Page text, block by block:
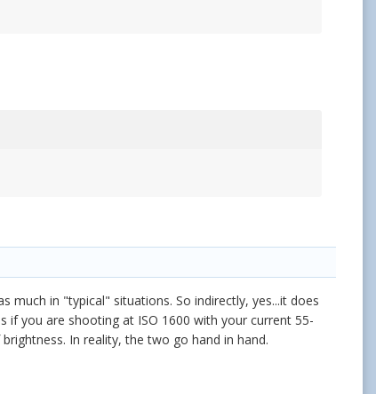
much in "typical" situations. So indirectly, yes...it does
you are shooting at ISO 1600 with your current 55-
In reality, the two go hand in hand.